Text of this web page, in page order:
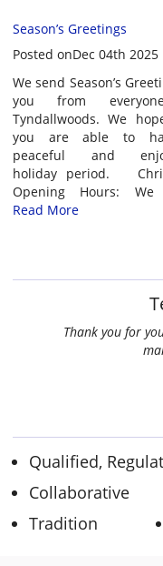
Season’s Greetings
Posted onDec 04th 2025
We send Season’s
you from
Tyndallwoods. We
you are able to
peaceful and
holiday period.
Opening Hours:
Read More
Thank you for
Qualified,
Collaborative
Tradition